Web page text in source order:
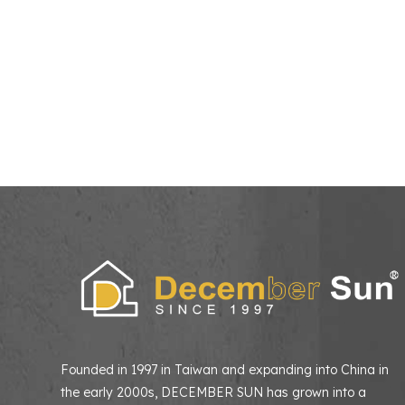
Founded in 1997 in Taiwan and expanding into China in
the early 2000s, DECEMBER SUN has grown into a